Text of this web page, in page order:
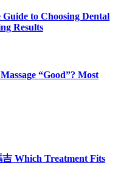
to Choosing Dental
Results
“Good”? Most
Which Treatment Fits